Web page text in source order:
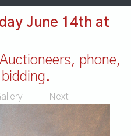
June 14th at
phone,
Next